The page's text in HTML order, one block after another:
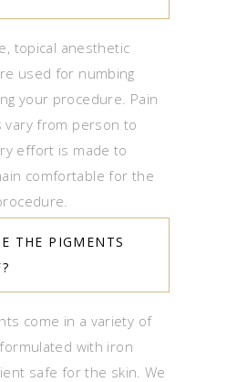
topical anesthetic
used for numbing
your procedure. Pain
from person to
effort is made to
comfortable for the
THE PIGMENTS
come in a variety of
with iron
safe for the skin. We